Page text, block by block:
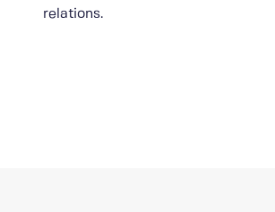
relations.